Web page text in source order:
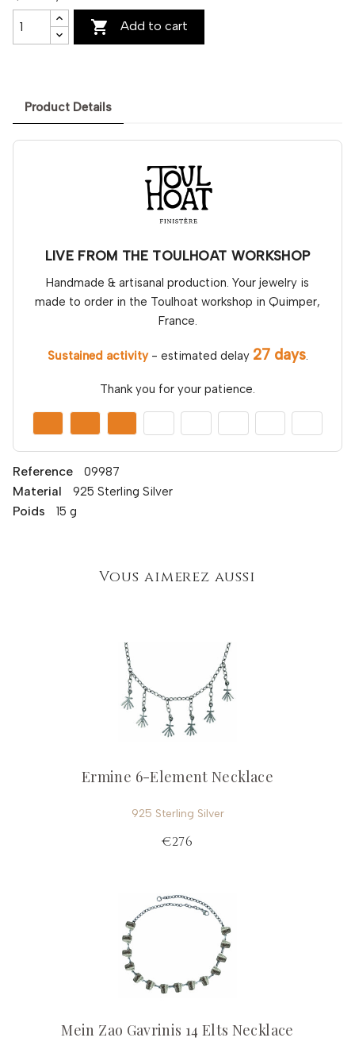
 Add to cart
Product Details
LIVE FROM THE TOULHOAT WORKSHOP
Handmade & artisanal production. Your jewelry is
made to order in the Toulhoat workshop in Quimper,
France.
Sustained activity- estimated delay 27 days.
Thank you for your patience.
Reference 09987
Material 925 Sterling Silver
Poids 15 g
Vous aimerez aussi
Ermine 6-Element Necklace
925 Sterling Silver
€276
Mein Zao Gavrinis 14 Elts Necklace